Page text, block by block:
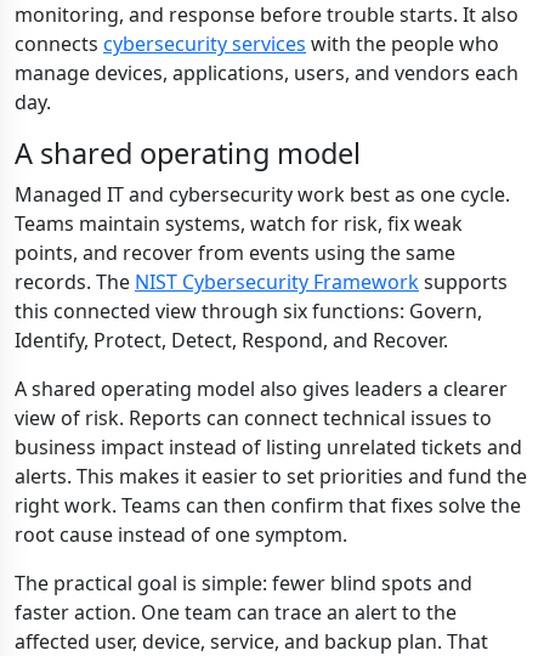
monitoring, and response before trouble starts. It also
connects cybersecurity services with the people who
manage devices, applications, users, and vendors each
day.
A shared operating model
Managed IT and cybersecurity work best as one cycle.
Teams maintain systems, watch for risk, fix weak
points, and recover from events using the same
records. The NIST Cybersecurity Frameworksupports
this connected view through six functions: Govern,
Identify, Protect, Detect, Respond, and Recover.
A shared operating model also gives leaders a clearer
view of risk. Reports can connect technical issues to
business impact instead of listing unrelated tickets and
alerts. This makes it easier to set priorities and fund the
right work. Teams can then confirm that fixes solve the
root cause instead of one symptom.
The practical goal is simple: fewer blind spots and
faster action. One team can trace an alert to the
affected user, device, service, and backup plan. That